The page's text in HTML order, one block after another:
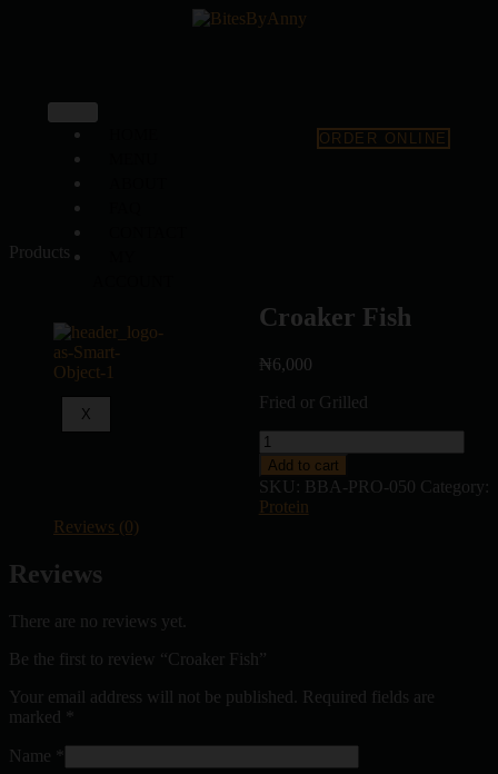
X
ORDER ONLINE
Products
Croaker Fish
₦6,000
Fried or Grilled
Add to cart
SKU: BBA-PRO-050 Category:
Protein
Reviews (0)
Reviews
There are no reviews yet.
Be the first to review “Croaker Fish”
Your email address will not be published.
Required fields are
marked
Name